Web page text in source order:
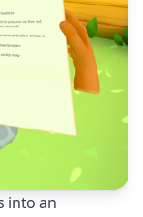
into an